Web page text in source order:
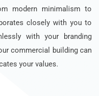
modern minimalism to
closely with you to
with your branding
commercial building can
your values.